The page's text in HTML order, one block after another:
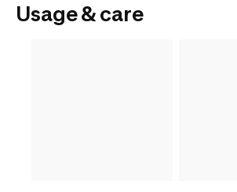
Usage & care